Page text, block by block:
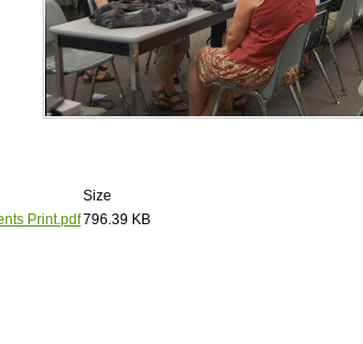
Size
Print.pdf796.39 KB